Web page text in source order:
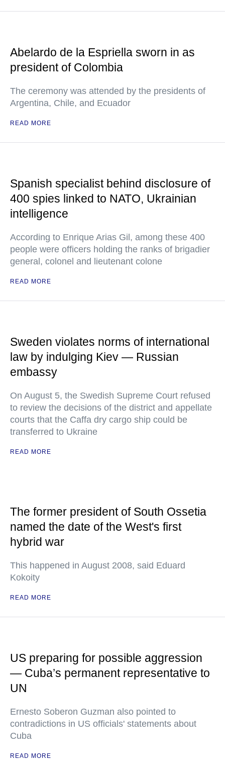
Abelardo de la Espriella sworn in as
president of Colombia
The ceremony was attended by the presidents of
Argentina, Chile, and Ecuador
READ MORE
Spanish specialist behind disclosure of
400 spies linked to NATO, Ukrainian
intelligence
According to Enrique Arias Gil, among these 400
people were officers holding the ranks of brigadier
general, colonel and lieutenant colone
READ MORE
Sweden violates norms of international
law by indulging Kiev — Russian
embassy
On August 5, the Swedish Supreme Court refused
to review the decisions of the district and appellate
courts that the Caffa dry cargo ship could be
transferred to Ukraine
READ MORE
The former president of South Ossetia
named the date of the West's first
hybrid war
This happened in August 2008, said Eduard
Kokoity
READ MORE
US preparing for possible aggression
— Cuba’s permanent representative to
UN
Ernesto Soberon Guzman also pointed to
contradictions in US officials' statements about
Cuba
READ MORE